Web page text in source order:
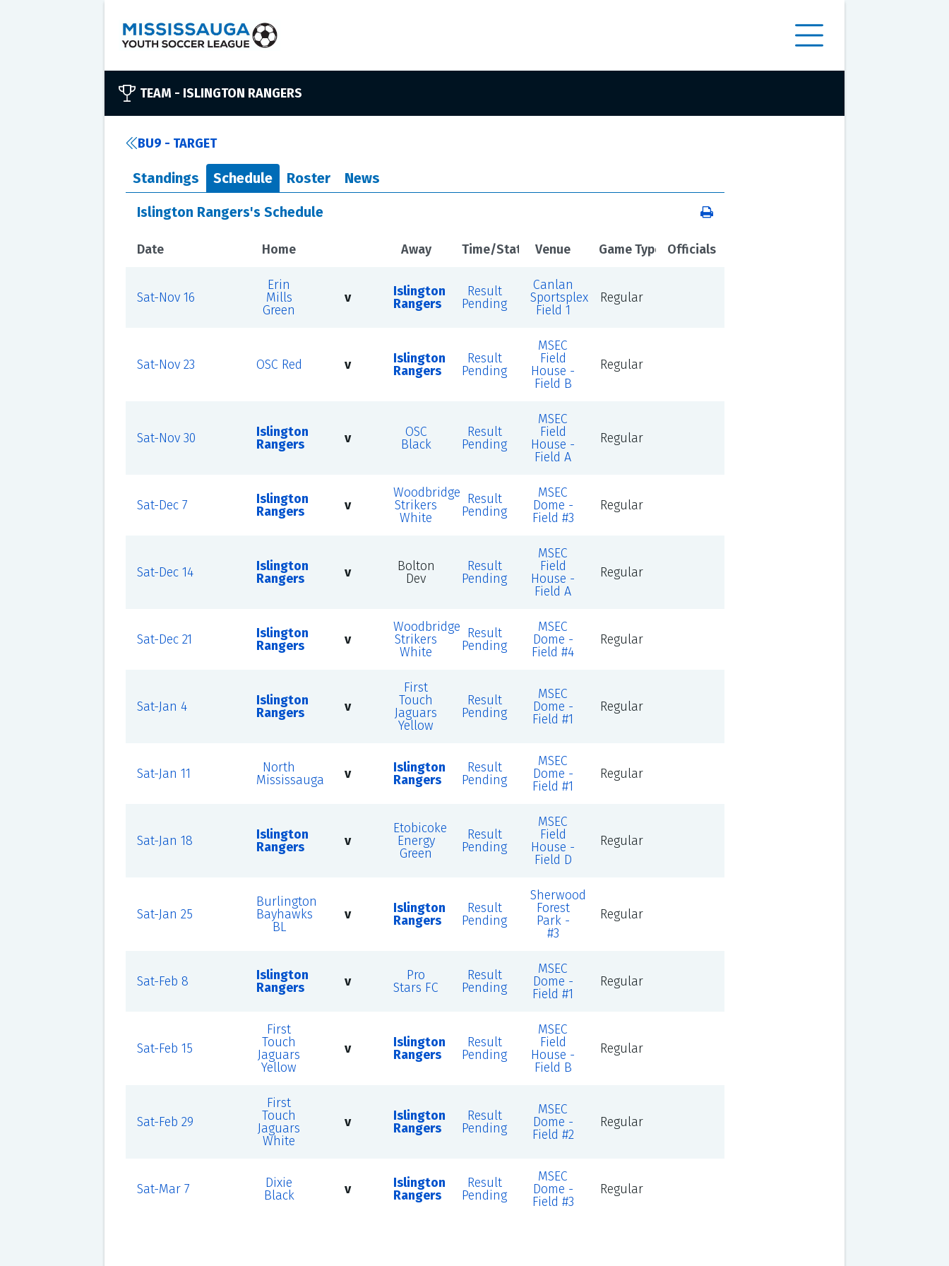
TEAM - ISLINGTON RANGERS
BU9 - TARGET
Standings Schedule Roster News
Islington Rangers's Schedule
Date Home Away Time/Status Venue Game Type Officials
Sat-Nov 16
Erin
Mills
Green
v
Islington
Rangers
Result
Pending
Canlan
Sportsplex
Field 1
Regular
Sat-Nov 23 OSC Red v
Islington
Rangers
Result
Pending
MSEC
Field
House -
Field B
Regular
Sat-Nov 30
Islington
Rangers
v
OSC
Black
Result
Pending
MSEC
Field
House -
Field A
Regular
Sat-Dec 7
Islington
Rangers
v
Woodbridge
Strikers
White
Result
Pending
MSEC
Dome -
Field #3
Regular
Sat-Dec 14
Islington
Rangers
v
Bolton
Dev
Result
Pending
MSEC
Field
House -
Field A
Regular
Sat-Dec 21
Islington
Rangers
v
Woodbridge
Strikers
White
Result
Pending
MSEC
Dome -
Field #4
Regular
Sat-Jan 4
Islington
Rangers
v
First
Touch
Jaguars
Yellow
Result
Pending
MSEC
Dome -
Field #1
Regular
Sat-Jan 11
North
Mississauga
v
Islington
Rangers
Result
Pending
MSEC
Dome -
Field #1
Regular
Sat-Jan 18
Islington
Rangers
v
Etobicoke
Energy
Green
Result
Pending
MSEC
Field
House -
Field D
Regular
Sat-Jan 25
Burlington
Bayhawks
BL
v
Islington
Rangers
Result
Pending
Sherwood
Forest
Park -
#3
Regular
Sat-Feb 8
Islington
Rangers
v
Pro
Stars FC
Result
Pending
MSEC
Dome -
Field #1
Regular
Sat-Feb 15
First
Touch
Jaguars
Yellow
v
Islington
Rangers
Result
Pending
MSEC
Field
House -
Field B
Regular
Sat-Feb 29
First
Touch
Jaguars
White
v
Islington
Rangers
Result
Pending
MSEC
Dome -
Field #2
Regular
Sat-Mar 7
Dixie
Black
v
Islington
Rangers
Result
Pending
MSEC
Dome -
Field #3
Regular